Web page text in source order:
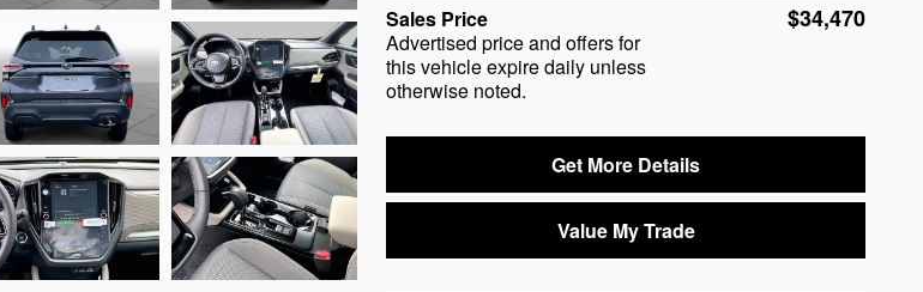
Sales Price
Advertised price and offers for
this vehicle expire daily unless
otherwise noted.
$34,470
Get More Details
Value My Trade